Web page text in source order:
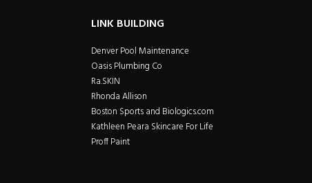
LINK BUILDING
Denver Pool Maintenance
Oasis Plumbing Co
Ra.SKIN
Rhonda Allison
Boston Sports and Biologics.com
Kathleen Peara Skincare For Life
Proff Paint